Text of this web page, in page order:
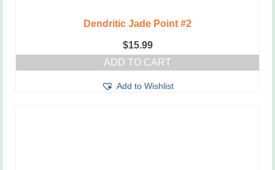
Dendritic Jade Point #2
$15.99
ADD TO CART
Add to Wishlist